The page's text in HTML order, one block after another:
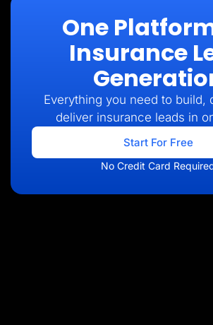
One
Insurance
Everything you need to build,
deliver insurance leads in
Start For Free
No Credit Card